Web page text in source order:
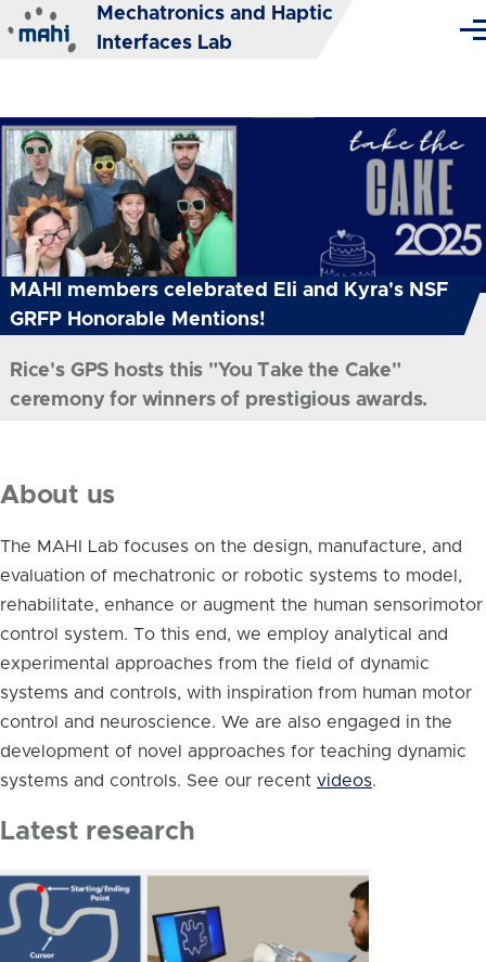
Skip to main content
Mechatronics and Haptic
Interfaces Lab
MAHI members celebrated Eli and Kyra's NSF
GRFP Honorable Mentions!
Rice's GPS hosts this "You Take the Cake"
ceremony for winners of prestigious awards.
About us
The MAHI Lab focuses on the design, manufacture, and
evaluation of mechatronic or robotic systems to model,
rehabilitate, enhance or augment the human sensorimotor
control system. To this end, we employ analytical and
experimental approaches from the field of dynamic
systems and controls, with inspiration from human motor
control and neuroscience. We are also engaged in the
development of novel approaches for teaching dynamic
systems and controls. See our recent videos.
Latest research